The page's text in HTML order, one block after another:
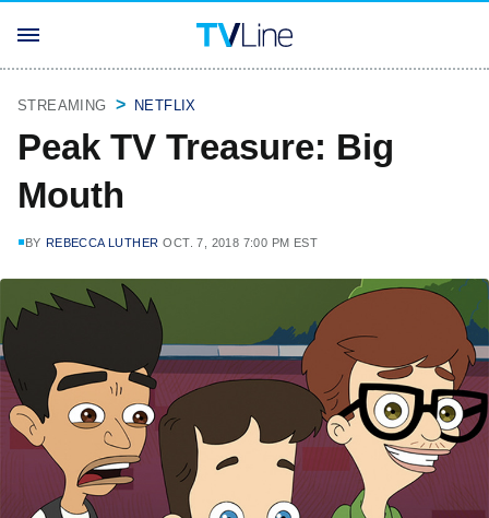
STREAMING NETFLIX
Peak TV Treasure: Big
Mouth
BY REBECCA LUTHER OCT. 7, 2018 7:00 PM EST